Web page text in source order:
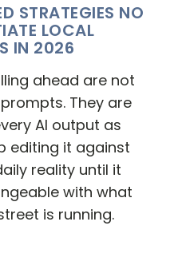
STRATEGIES NO
LOCAL
IN 2026
ahead are not
They are
AI output as
editing it against
reality until it
with what
is running.